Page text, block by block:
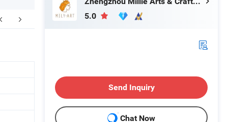
Profile
5.0
Send Inquiry
Chat Now